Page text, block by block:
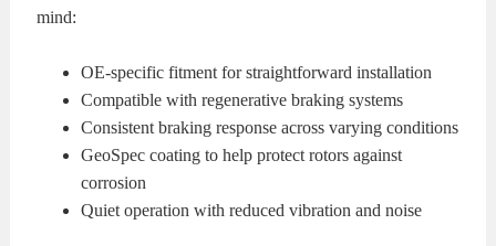
mind:
OE-specific fitment for straightforward installation
Compatible with regenerative braking systems
Consistent braking response across varying conditions
GeoSpec coating to help protect rotors against
corrosion
Quiet operation with reduced vibration and noise